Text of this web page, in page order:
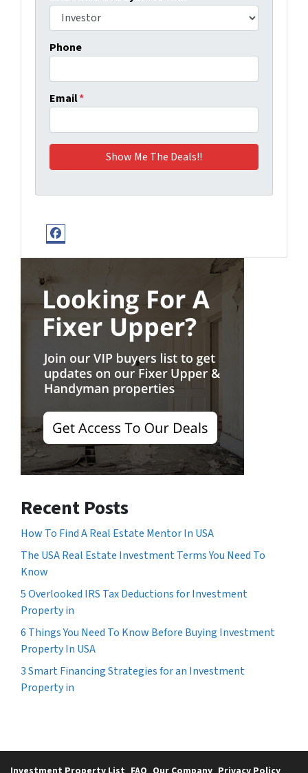
Phone
Email*
Facebook
Recent Posts
How To Find A Real Estate Mentor In USA
The USA Real Estate Investment Terms You Need To
Know
5 Overlooked IRS Tax Deductions for Investment
Property in
6 Things You Need To Know Before Buying Investment
Property In USA
3 Smart Financing Strategies for an Investment
Property in